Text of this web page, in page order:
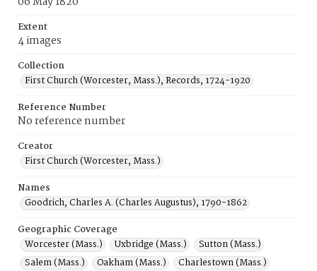
Extent
4 images
Collection
First Church (Worcester, Mass.), Records, 1724-1920
Reference Number
No reference number
Creator
First Church (Worcester, Mass.)
Names
Goodrich, Charles A. (Charles Augustus), 1790-1862
Geographic Coverage
Worcester (Mass.)
Uxbridge (Mass.)
Sutton (Mass.)
Salem (Mass.)
Oakham (Mass.)
Charlestown (Mass.)